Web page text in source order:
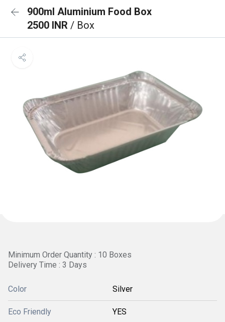
900ml Aluminium Food Box
2500 INR / Box
Minimum Order Quantity : 10 Boxes
Delivery Time : 3 Days
Color Silver
Eco Friendly YES